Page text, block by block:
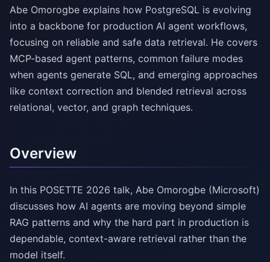
Abe Omorogbe explains how PostgreSQL is evolving
into a backbone for production AI agent workflows,
focusing on reliable and safe data retrieval. He covers
MCP-based agent patterns, common failure modes
when agents generate SQL, and emerging approaches
like context correction and blended retrieval across
relational, vector, and graph techniques.
Overview
In this POSETTE 2026 talk, Abe Omorogbe (Microsoft)
discusses how AI agents are moving beyond simple
RAG patterns and why the hard part in production is
dependable, context-aware retrieval rather than the
model itself.